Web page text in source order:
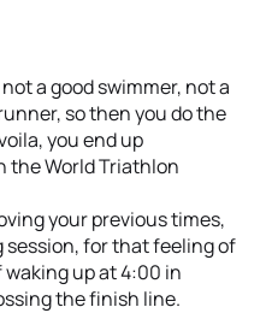
a good swimmer, not a
so then you do the
you end up
the World Triathlon
your previous times,
for that feeling of
up at 4:00 in
the finish line.